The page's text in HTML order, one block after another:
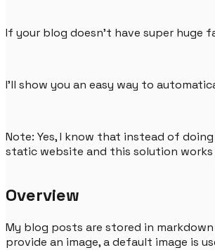
If your blog doesn't have super huge
I'll show you an easy way to
Note: Yes, I know that instead of
static website and this solution
Overview
My blog posts are stored in
provide an image, a default image is